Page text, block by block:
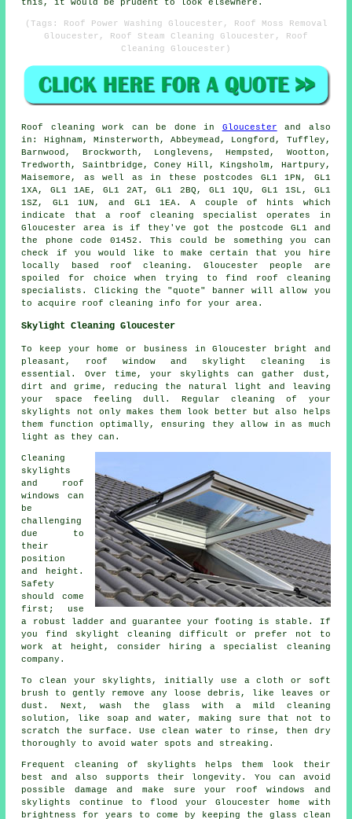
this, it would be prudent to look elsewhere.
(Tags: Roof Power Washing Gloucester, Roof Moss Removal
Gloucester, Roof Steam Cleaning Gloucester, Roof
Cleaning Gloucester)
Roof cleaning work can be done in Gloucester and also
in: Highnam, Minsterworth, Abbeymead, Longford, Tuffley,
Barnwood, Brockworth, Longlevens, Hempsted, Wootton,
Tredworth, Saintbridge, Coney Hill, Kingsholm, Hartpury,
Maisemore, as well as in these postcodes GL1 1PN, GL1
1XA, GL1 1AE, GL1 2AT, GL1 2BQ, GL1 1QU, GL1 1SL, GL1
1SZ, GL1 1UN, and GL1 1EA. A couple of hints which
indicate that a roof cleaning specialist operates in
Gloucester area is if they've got the postcode GL1 and
the phone code 01452. This could be something you can
check if you would like to make certain that you hire
locally based roof cleaning . Gloucester people are
spoiled for choice when trying to find roof cleaning
specialists. Clicking the "quote" banner will allow you
to acquire roof cleaning info for your area.
Skylight Cleaning Gloucester
To keep your home or business in Gloucester bright and
pleasant, roof window and skylight cleaning is
essential. Over time, your skylights can gather dust,
dirt and grime, reducing the natural light and leaving
your space feeling dull. Regular cleaning of your
skylights not only makes them look better but also helps
them function optimally, ensuring they allow in as much
light as they can.
Cleaning
skylights
and roof
windows can
be
challenging
due to
their
position
and height.
Safety
should come
first; use
a robust ladder and guarantee your footing is stable. If
you find skylight cleaning difficult or prefer not to
work at height, consider hiring a specialist cleaning
company.
To clean your skylights, initially use a cloth or soft
brush to gently remove any loose debris, like leaves or
dust. Next, wash the glass with a mild cleaning
solution, like soap and water, making sure that not to
scratch the surface. Use clean water to rinse, then dry
thoroughly to avoid water spots and streaking.
Frequent cleaning of skylights helps them look their
best and also supports their longevity. You can avoid
possible damage and make sure your roof windows and
skylights continue to flood your Gloucester home with
brightness for years to come by keeping the glass clean